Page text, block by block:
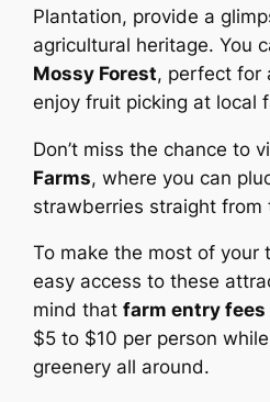
Plantation, provide a
agricultural heritage. You
Mossy Forest, perfect for
enjoy fruit picking at local
Don’t miss the chance to
Farms, where you can
strawberries straight from
To make the most of your
easy access to these
mind thatfarm entry fees
$5 to $10 per person
greenery all around.